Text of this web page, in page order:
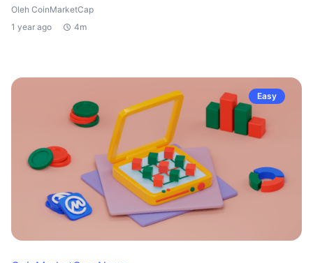
Oleh CoinMarketCap
1 year ago
4m
Easy